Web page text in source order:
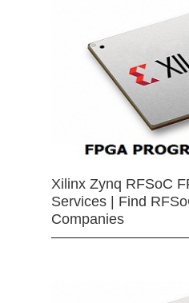
Xilinx Zynq RFSoC
Services | Find
Companies